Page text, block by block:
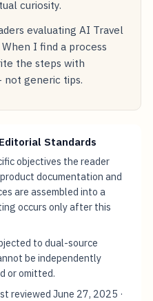
curiosity.
evaluating AI Travel
I find a process
the steps with
not generic tips.
Standards
objectives the reader
documentation and
are assembled into a
occurs only after this
to dual-source
be independently
or omitted.
reviewedJune 27, 2025 ·